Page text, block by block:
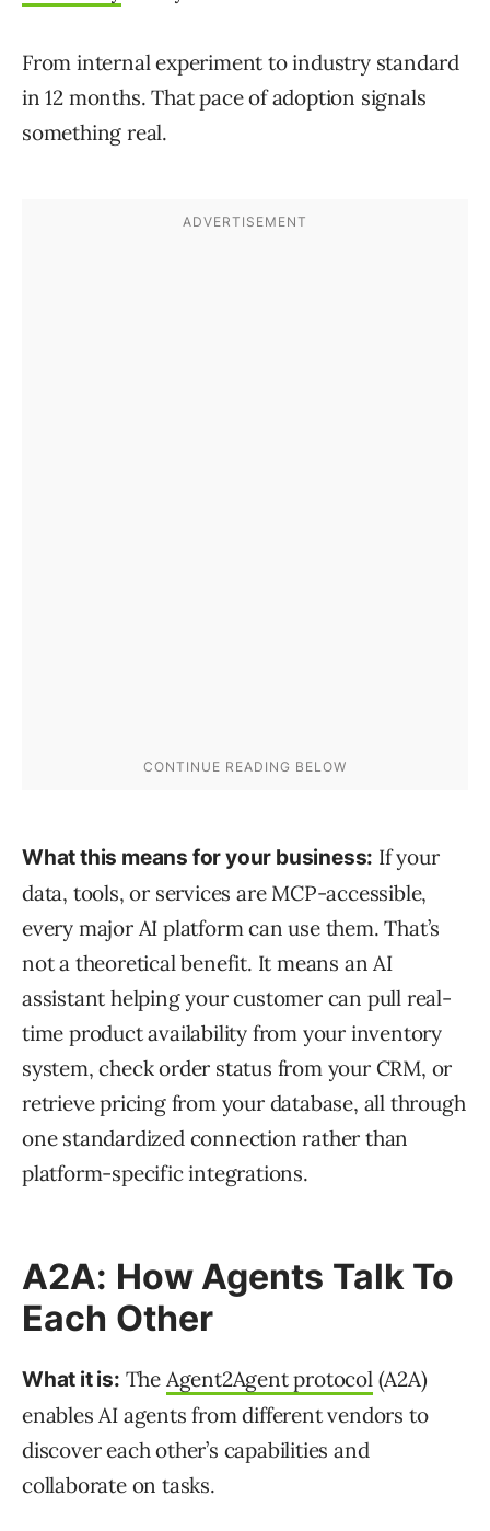
From internal experiment to industry standard
in 12 months. That pace of adoption signals
something real.
What this means for your business: If your
data, tools, or services are MCP-accessible,
every major AI platform can use them. That’s
not a theoretical benefit. It means an AI
assistant helping your customer can pull real-
time product availability from your inventory
system, check order status from your CRM, or
retrieve pricing from your database, all through
one standardized connection rather than
platform-specific integrations.
A2A: How Agents Talk To
Each Other
What it is: The Agent2Agent protocol(A2A)
enables AI agents from different vendors to
discover each other’s capabilities and
collaborate on tasks.